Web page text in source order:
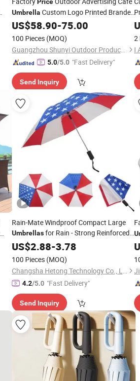
Umbrella Custom Logo Printed Branded
FoldSun Shade Garden Market Golf
Parasol Beach Umbrellas
US$58.90-75.00
100 Pieces (MOQ)
Guangzhou Shunyi Outdoor Products Co.,Ltd
5.0/5.0 "Fast Delivery"
Send Inquiry
2
Rain-Mate Windproof Compact Large
Umbrellasfor Rain - Strong Reinforced
Fiberglass Rib Design & Auto Open &
Close - Big Portable
US$2.88-3.78
100 Pieces (MOQ)
Changsha Hetong Technology Co., Ltd.
4.2/5.0 "Fast Delivery"
Send Inquiry